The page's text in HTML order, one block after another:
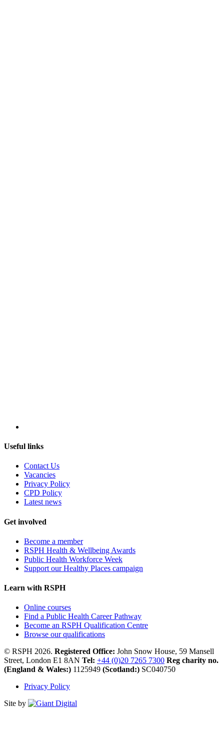
Useful links
Contact Us
Vacancies
Privacy Policy
CPD Policy
Latest news
Get involved
Become a member
RSPH Health & Wellbeing Awards
Public Health Workforce Week
Support our Healthy Places campaign
Learn with RSPH
Online courses
Find a Public Health Career Pathway
Become an RSPH Qualification Centre
Browse our qualifications
© RSPH 2026. Registered Office: John Snow House, 59 Mansell
Street, London E1 8AN Tel: +44 (0)20 7265 7300 Reg charity no.
(England & Wales:) 1125949 (Scotland:) SC040750
Privacy Policy
Site by